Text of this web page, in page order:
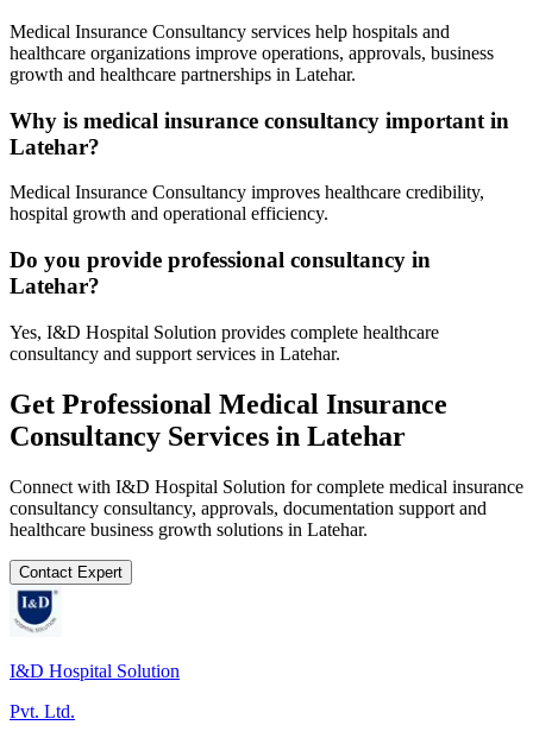
Medical Insurance Consultancy services help hospitals and
healthcare organizations improve operations, approvals, business
growth and healthcare partnerships in Latehar.
Why is medical insurance consultancy important in
Latehar?
Medical Insurance Consultancy improves healthcare credibility,
hospital growth and operational efficiency.
Do you provide professional consultancy in
Latehar?
Yes, I&D Hospital Solution provides complete healthcare
consultancy and support services in Latehar.
Get Professional Medical Insurance
Consultancy Services in Latehar
Connect with I&D Hospital Solution for complete medical insurance
consultancy consultancy, approvals, documentation support and
healthcare business growth solutions in Latehar.
Contact Expert
I&D Hospital Solution
Pvt. Ltd.